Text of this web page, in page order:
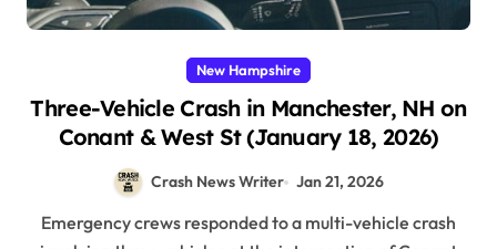
New Hampshire
Three-Vehicle Crash in Manchester, NH on
Conant & West St (January 18, 2026)
Crash News Writer Jan 21, 2026
Emergency crews responded to a multi-vehicle crash